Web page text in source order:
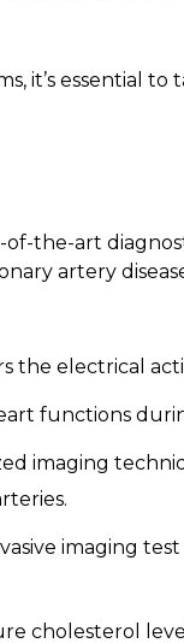
it’s essential to
of-the-art
artery
the electrical
functions
imaging
imaging
cholesterol